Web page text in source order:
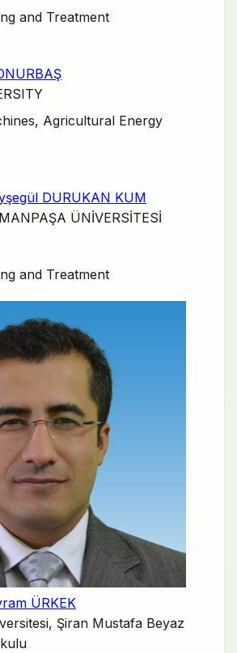
and Treatment
Agricultural Energy
DURUKAN KUM
ÜNİVERSİTESİ
and Treatment
ÜRKEK
Şiran Mustafa Beyaz